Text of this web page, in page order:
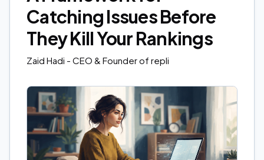
Catching Issues Before
They Kill Your Rankings
Zaid Hadi - CEO & Founder of repli